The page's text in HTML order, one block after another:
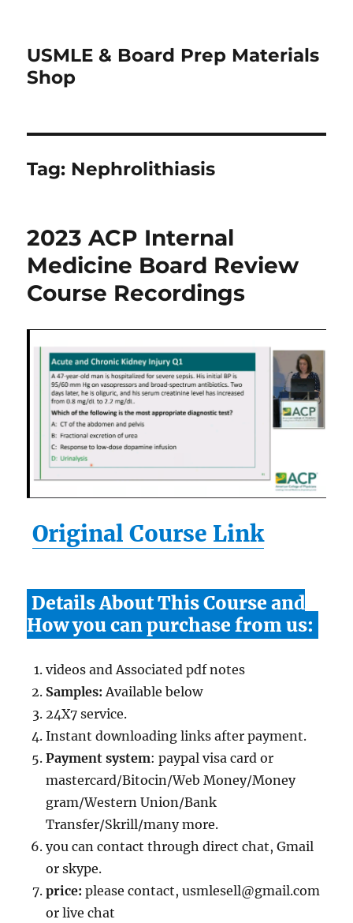
USMLE & Board Prep Materials
Shop
Tag: Nephrolithiasis
2023 ACP Internal
Medicine Board Review
Course Recordings
Original Course Link
Details About This Course and
How you can purchase from us:
videos and Associated pdf notes
Samples: Available below
24X7 service.
Instant downloading links after payment.
Payment system: paypal visa card or
mastercard/Bitocin/Web Money/Money
gram/Western Union/Bank
Transfer/Skrill/many more.
you can contact through direct chat, Gmail
or skype.
price:please contact, usmlesell@gmail.com
or live chat